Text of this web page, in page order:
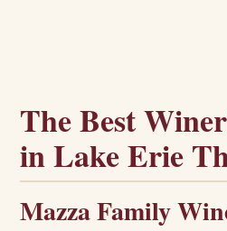
The Best
in Lake Erie
Mazza Family